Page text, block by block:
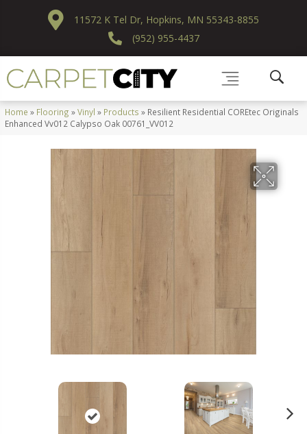
11572 K Tel Dr, Hopkins, MN 55343-8855
(952) 955-4437
Home » Flooring »Vinyl » Products » Resilient Residential COREtec Originals
Enhanced Vv012 Calypso Oak 00761_VV012